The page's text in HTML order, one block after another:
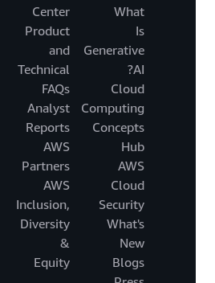
What
Is
Generative
AI?
Cloud
Computing
Concepts
Hub
AWS
Cloud
Security
What's
New
Blogs
Center
Product
and
Technical
FAQs
Analyst
Reports
AWS
Partners
AWS
Inclusion,
Diversity
&
Equity